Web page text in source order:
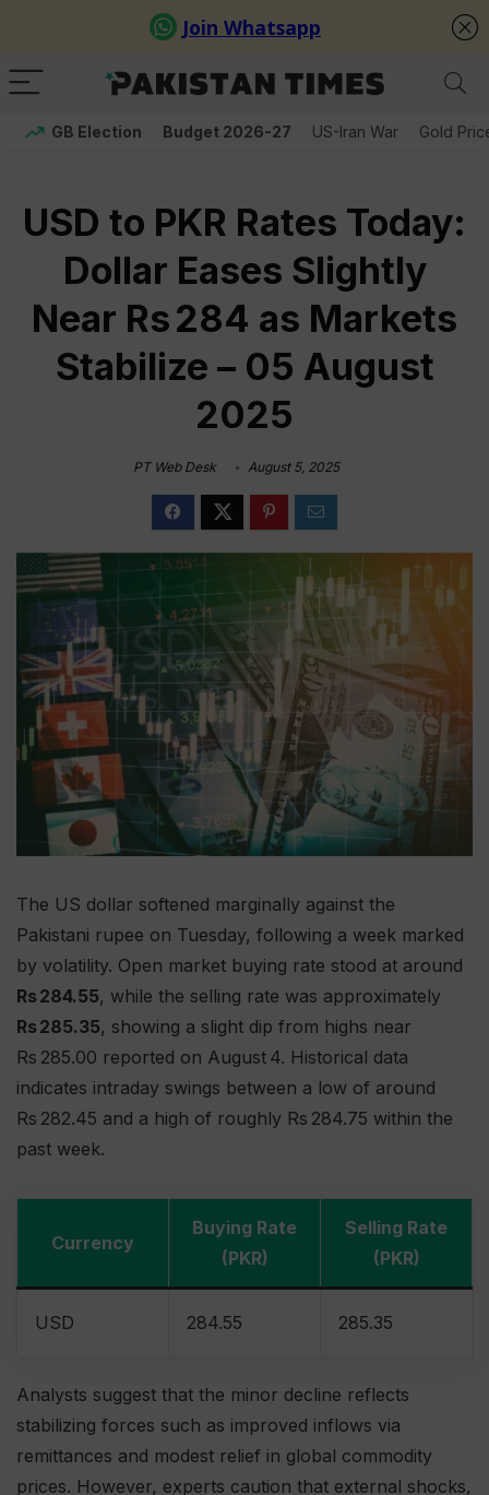
GB Election Budget 2026-27 US-Iran War Gold
USD to PKR Rates Today:
Dollar Eases Slightly
Near Rs 284 as Markets
Stabilize – 05 August
2025
PT Web Desk August 5, 2025
The US dollar softened marginally against the
Pakistani rupee on Tuesday, following a week marked
by volatility. Open market buying rate stood at around
Rs 284.55, while the selling rate was approximately
Rs 285.35, showing a slight dip from highs near
Rs 285.00 reported on August 4. Historical data
indicates intraday swings between a low of around
Rs 282.45 and a high of roughly Rs 284.75 within the
past week.
Currency
Buying Rate
(PKR)
Selling Rate
(PKR)
USD 284.55 285.35
Analysts suggest that the minor decline reflects
stabilizing forces such as improved inflows via
remittances and modest relief in global commodity
prices. However, experts caution that external shocks,